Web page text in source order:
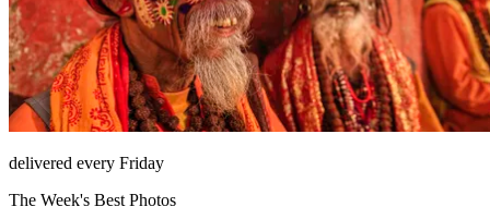
delivered every Friday
The Week's Best Photos